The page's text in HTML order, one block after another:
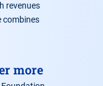
revenues
combines
more